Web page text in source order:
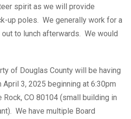
spirit as we will provide
up poles. We generally work for a
to lunch afterwards. We would
of Douglas County will be having
3, 2025 beginning at 6:30pm
CO 80104 (small building in
We have multiple Board